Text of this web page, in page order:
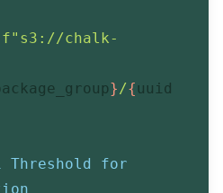
f"s3://chalk-
}/{ uuid
Threshold for